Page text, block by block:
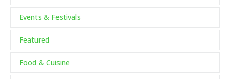
Events & Festivals
Featured
Food & Cuisine